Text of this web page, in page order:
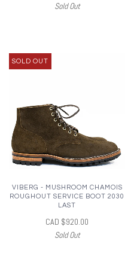
Sold Out
SOLD OUT
VIBERG - MUSHROOM CHAMOIS
ROUGHOUT SERVICE BOOT 2030
LAST
CAD $920.00
Sold Out